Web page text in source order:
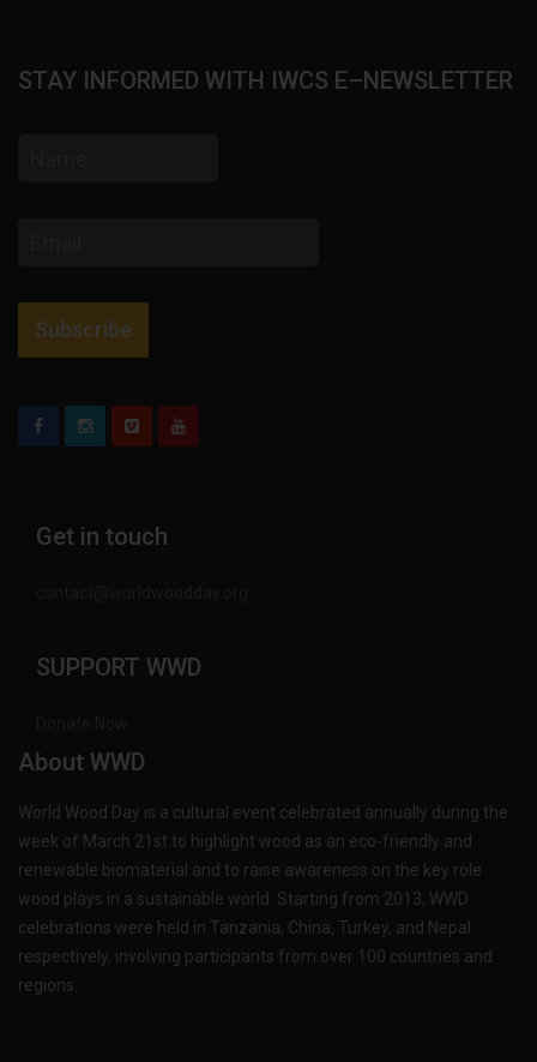
STAY INFORMED WITH IWCS E–NEWSLETTER
Subscribe
Get in touch
SUPPORT WWD
About WWD
World Wood Day is a cultural event celebrated annually during the
week of March 21st to highlight wood as an eco-friendly and
renewable biomaterial and to raise awareness on the key role
wood plays in a sustainable world. Starting from 2013, WWD
celebrations were held in Tanzania, China, Turkey, and Nepal
respectively, involving participants from over 100 countries and
regions.